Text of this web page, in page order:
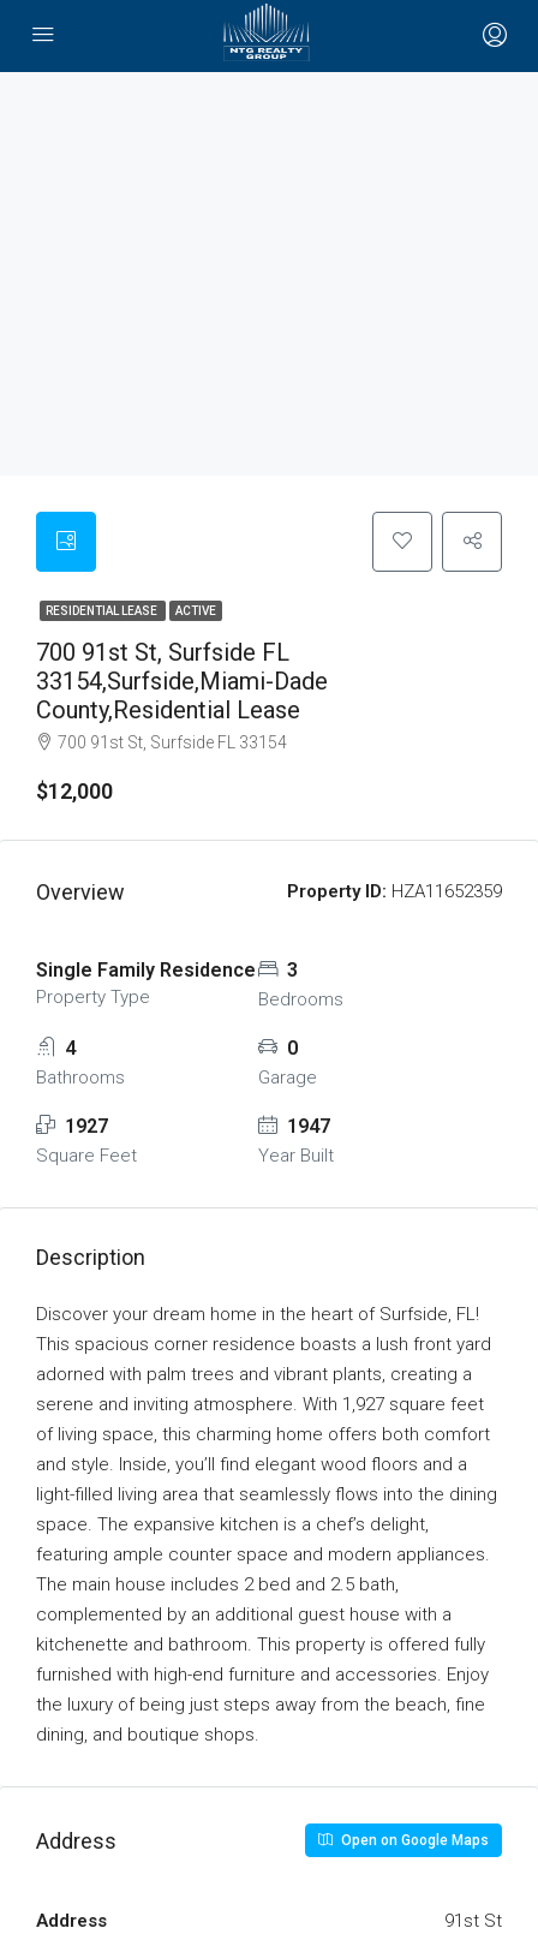
RESIDENTIAL LEASE ACTIVE
700 91st St, Surfside FL
33154,Surfside,Miami-Dade
County,Residential Lease
700 91st St, Surfside FL 33154
$12,000
Overview Property ID: HZA11652359
Single Family Residence
Property Type
3
Bedrooms
4
Bathrooms
0
Garage
1927
Square Feet
1947
Year Built
Description
Discover your dream home in the heart of Surfside, FL!
This spacious corner residence boasts a lush front yard
adorned with palm trees and vibrant plants, creating a
serene and inviting atmosphere. With 1,927 square feet
of living space, this charming home offers both comfort
and style. Inside, you’ll find elegant wood floors and a
light-filled living area that seamlessly flows into the dining
space. The expansive kitchen is a chef’s delight,
featuring ample counter space and modern appliances.
The main house includes 2 bed and 2.5 bath,
complemented by an additional guest house with a
kitchenette and bathroom. This property is offered fully
furnished with high-end furniture and accessories. Enjoy
the luxury of being just steps away from the beach, fine
dining, and boutique shops.
Address Open on Google Maps
Address 91st St